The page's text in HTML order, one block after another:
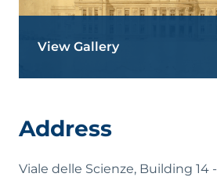
View Gallery
Address
Viale delle Scienze, Building 14